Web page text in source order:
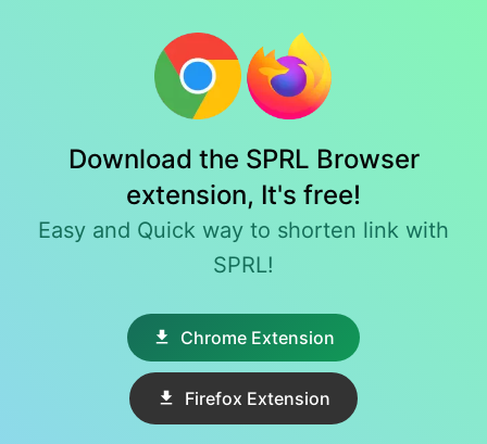
Download the SPRL Browser
extension, It's free!
Easy and Quick way to shorten link with
SPRL!
Chrome Extension
Firefox Extension